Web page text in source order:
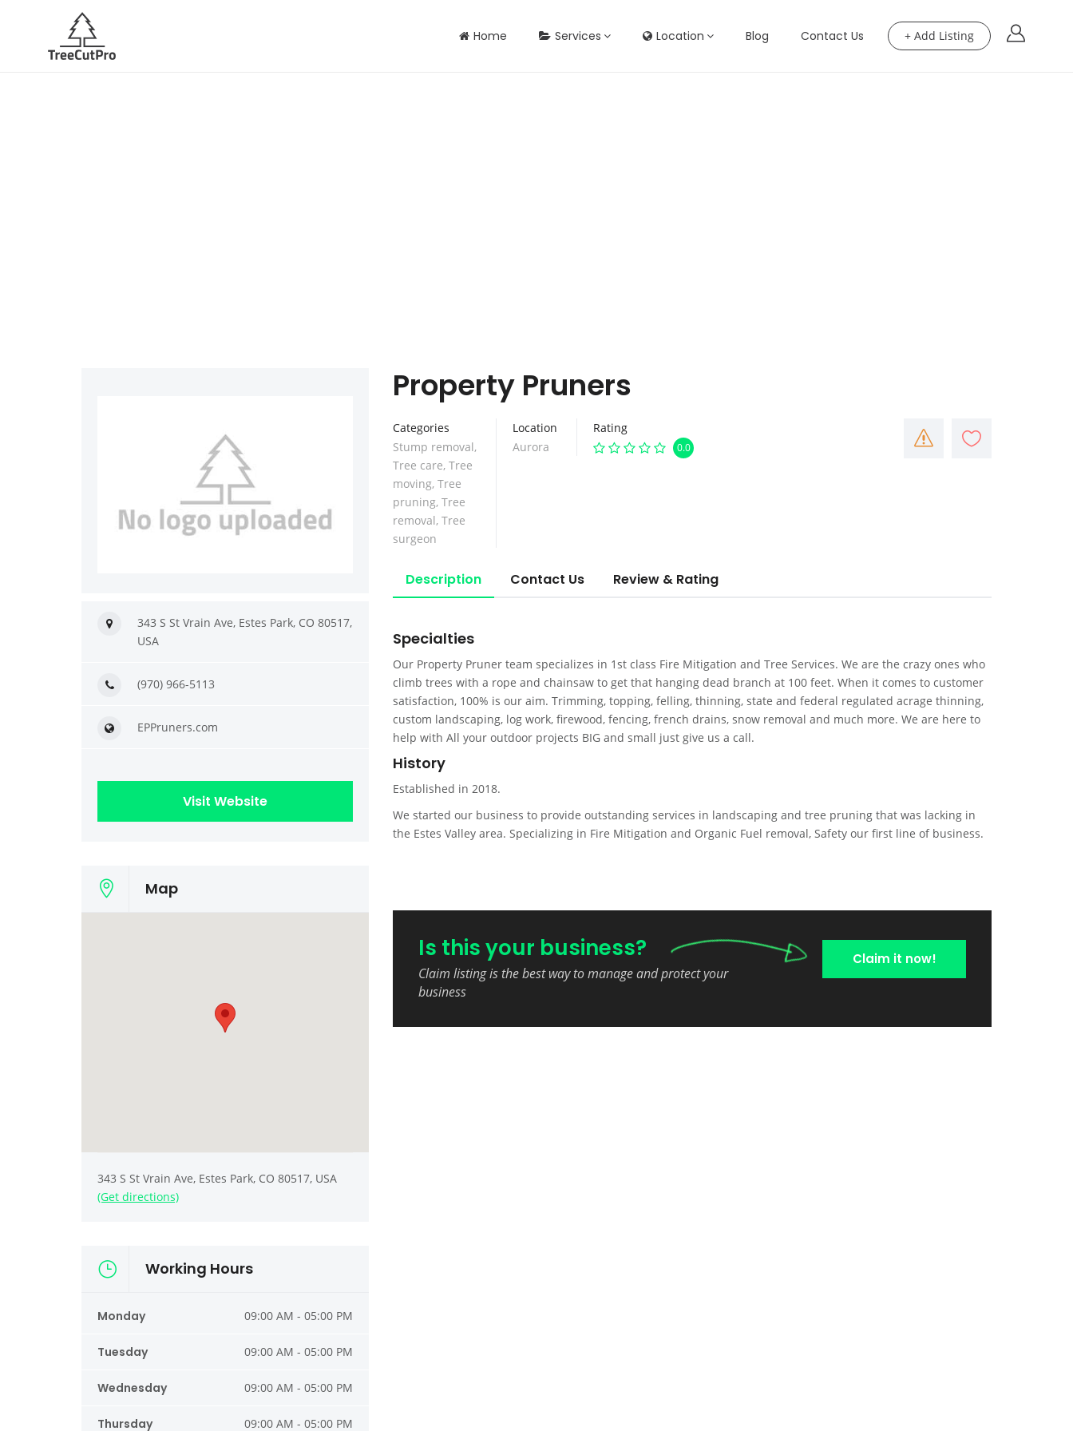
+ Add Listing
Home Services Location Blog Contact Us
Property Pruners
Categories
Stump removal,
Tree care, Tree
moving, Tree
pruning, Tree
removal, Tree
surgeon
Location
Aurora
Rating
0.0
Description Contact Us Review & Rating
Specialties
Our Property Pruner team specializes in 1st class Fire Mitigation and Tree Services. We are the crazy ones who
climb trees with a rope and chainsaw to get that hanging dead branch at 100 feet. When it comes to customer
satisfaction, 100% is our aim. Trimming, topping, felling, thinning, state and federal regulated acrage thinning,
custom landscaping, log work, firewood, fencing, french drains, snow removal and much more. We are here to
help with All your outdoor projects BIG and small just give us a call.
History
Established in 2018.
We started our business to provide outstanding services in landscaping and tree pruning that was lacking in
the Estes Valley area. Specializing in Fire Mitigation and Organic Fuel removal, Safety our first line of business.
Is this your business?
Claim listing is the best way to manage and protect your
business
Claim it now!
343 S St Vrain Ave, Estes Park, CO 80517,
USA
(970) 966-5113
EPPruners.com
Visit Website
Map
343 S St Vrain Ave, Estes Park, CO 80517, USA
(Get directions)
Working Hours
Monday 09:00 AM - 05:00 PM
Tuesday 09:00 AM - 05:00 PM
Wednesday 09:00 AM - 05:00 PM
Thursday 09:00 AM - 05:00 PM